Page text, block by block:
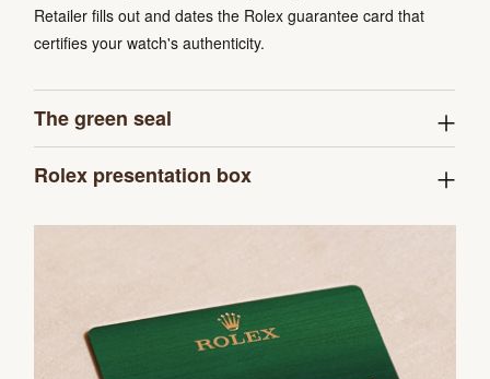
Retailer fills out and dates the Rolex guarantee card that
certifies your watch's authenticity.
The green seal
Rolex presentation box